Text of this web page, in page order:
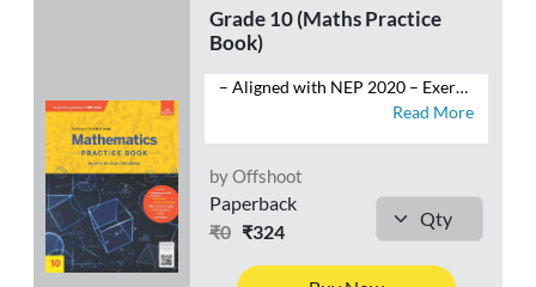
Grade 10 (Maths Practice
Book)
– Aligned with NEP 2020 – Exercises: Multiple-Choice Questions, Very Short Answer Type Questions, Short Answer Type-I and Type-II Questions and Long Answer Type Questions – Competency-Based Questions: Case Studies, Assertion-Reasoning – HOTS Questions – Mind Map – Competition Corner – Self-Assessment – Sample Question Papers
Read More
by Offshoot
Paperback
₹0₹324